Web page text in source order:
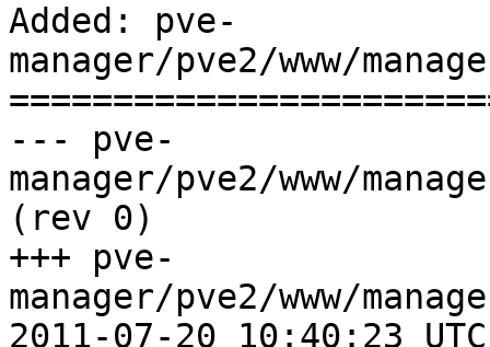
Added: pve-
manager/pve2/www/
--- pve-
manager/pve2/www/
(rev 0)
+++ pve-
manager/pve2/www/
2011-07-20 10:40:23